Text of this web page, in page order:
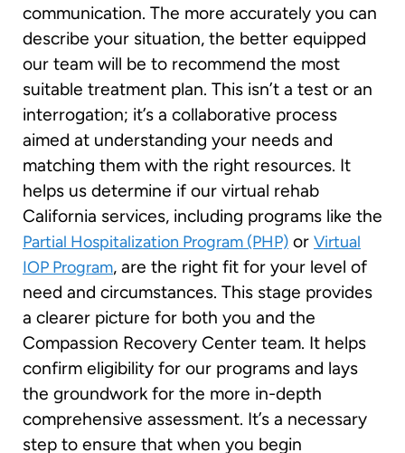
communication. The more accurately you can
describe your situation, the better equipped
our team will be to recommend the most
suitable treatment plan. This isn’t a test or an
interrogation; it’s a collaborative process
aimed at understanding your needs and
matching them with the right resources. It
helps us determine if our virtual rehab
California services, including programs like the
Partial Hospitalization Program (PHP) or Virtual
IOP Program, are the right fit for your level of
need and circumstances. This stage provides
a clearer picture for both you and the
Compassion Recovery Center team. It helps
confirm eligibility for our programs and lays
the groundwork for the more in-depth
comprehensive assessment. It’s a necessary
step to ensure that when you begin